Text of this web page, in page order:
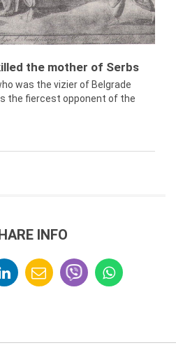
the mother of Serbs
was the vizier of Belgrade
the fiercest opponent of the
INFO